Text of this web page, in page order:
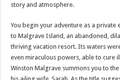
story and atmosphere.
You begin your adventure as a
to Malgrave Island, an abandoned,
thriving vacation resort. Its waters
even miraculous powers, able to cure
Winston Malgrave summons you to